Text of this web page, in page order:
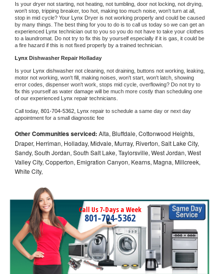
Is your dryer not starting, not heating, not tumbling, door not locking, not drying,
won't stop, tripping breaker, too hot, making too much noise, won't turn at all,
stop in mid cycle? Your Lynx Dryer is not working properly and could be caused
by many things. The best thing for you to do is to call us today so we can get an
experienced Lynx technician out to you so you do not have to take your clothes
to a laundromat. Do not try to fix this by yourself especially if it is gas, it could be
a fire hazard if this is not fixed properly by a trained technician.
Lynx Dishwasher Repair Holladay
Is your Lynx dishwasher not cleaning, not draining, buttons not working, leaking,
motor not working, won't fill, making noises, won't start, won't latch, showing
error codes, dispenser won't work, stops mid cycle, overflowing? Do not try to
fix this yourself as water damage will be much more costly than scheduling one
of our experienced Lynx repair technicians.
Call today, 801-704-5362, Lynx repair to schedule a same day or next day
appointment for a small diagnostic fee
Other Communities serviced: Alta, Bluffdale, Cottonwood Heights,
Draper, Herriman, Holladay, Midvale, Murray, Riverton, Salt Lake City,
Sandy, South Jordan, South Salt Lake, Taylorsville, West Jordan, West
Valley City, Copperton, Emigration Canyon, Kearns, Magna, Millcreek,
White City,
Call Us 7-Days a Week
801-704-5362